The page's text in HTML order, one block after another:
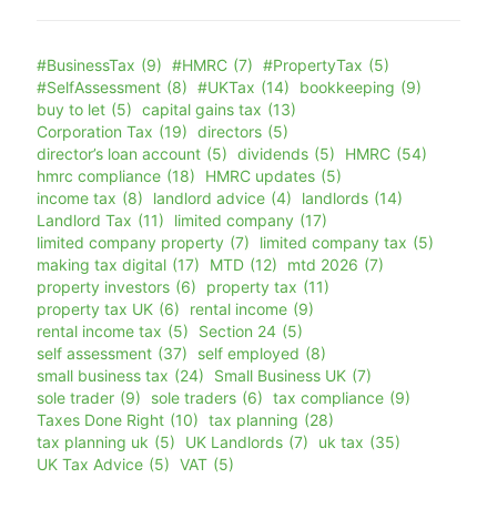
#BusinessTax (9) #HMRC (7) #PropertyTax (5)
#SelfAssessment (8) #UKTax (14) bookkeeping (9)
buy to let (5) capital gains tax (13)
Corporation Tax (19) directors (5)
director’s loan account (5) dividends (5) HMRC (54)
hmrc compliance (18) HMRC updates (5)
income tax (8) landlord advice (4) landlords (14)
Landlord Tax (11) limited company (17)
limited company property (7) limited company tax (5)
making tax digital (17) MTD (12) mtd 2026 (7)
property investors (6) property tax (11)
property tax UK (6) rental income (9)
rental income tax (5) Section 24 (5)
self assessment (37) self employed (8)
small business tax (24) Small Business UK (7)
sole trader (9) sole traders (6) tax compliance (9)
Taxes Done Right (10) tax planning (28)
tax planning uk (5) UK Landlords (7) uk tax (35)
UK Tax Advice (5) VAT (5)